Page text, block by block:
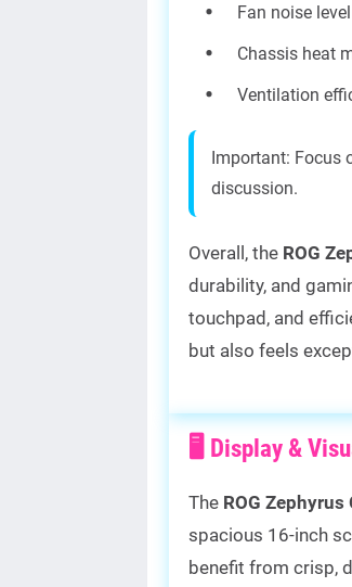
Fan noise
Chassis heat
Ventilation
Important: Focus
discussion.
Overall, the ROG
durability, and
touchpad, and
but also feels
🖥️ Display &
The ROG
spacious 16-inch
benefit from crisp,